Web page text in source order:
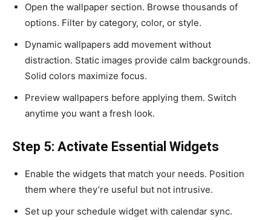
Open the wallpaper section. Browse thousands of
options. Filter by category, color, or style.
Dynamic wallpapers add movement without
distraction. Static images provide calm backgrounds.
Solid colors maximize focus.
Preview wallpapers before applying them. Switch
anytime you want a fresh look.
Step 5: Activate Essential Widgets
Enable the widgets that match your needs. Position
them where they’re useful but not intrusive.
Set up your schedule widget with calendar sync.